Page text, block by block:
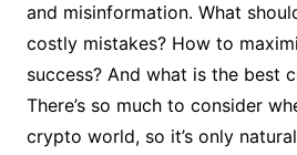
and misinformation. What
costly mistakes? How to
success? And what is the best
There’s so much to consider
crypto world, so it’s only